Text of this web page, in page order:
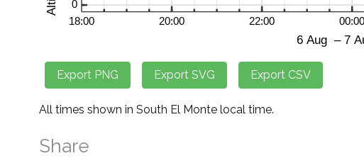
All times shown in South El Monte local time.
Share